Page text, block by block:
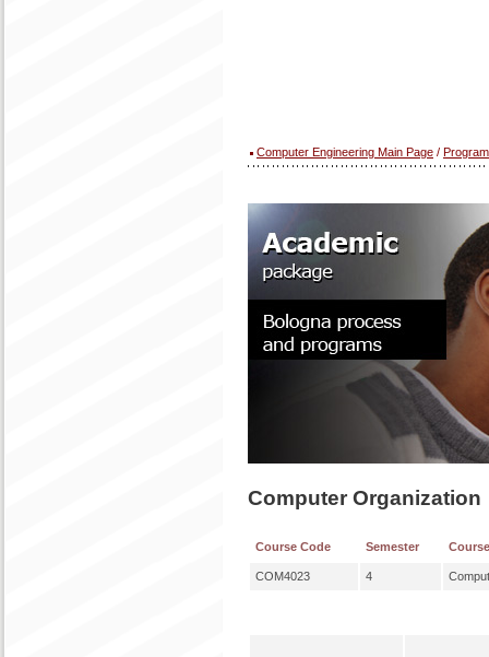
Computer Engineering Main Page /
Computer Organization
Course Code Semester
COM4023 4